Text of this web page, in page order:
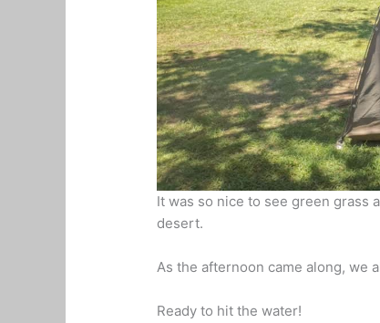
It was so nice to see green grass
desert.
As the afternoon came along, we
Ready to hit the water!